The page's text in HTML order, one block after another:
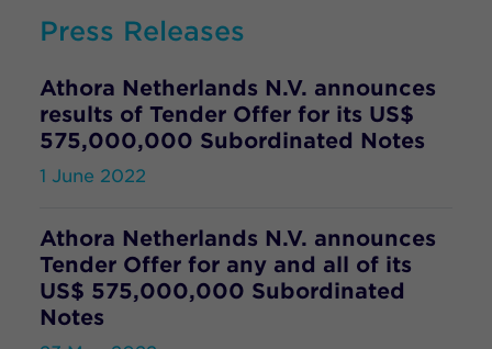
Press Releases
Athora Netherlands N.V. announces
results of Tender Offer for its US$
575,000,000 Subordinated Notes
1 June 2022
Athora Netherlands N.V. announces
Tender Offer for any and all of its
US$ 575,000,000 Subordinated
Notes